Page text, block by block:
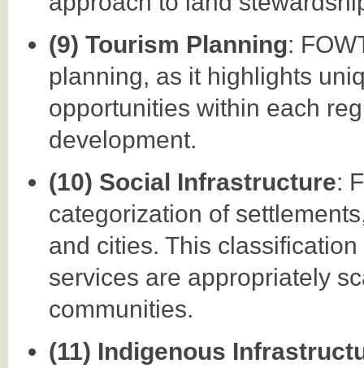
(9) Tourism Planning:
planning, as it highlights
opportunities within each
development.
(10) Social Infrastructure:
categorization of
and cities. This
services are appropriately
communities.
(11) Indigenous